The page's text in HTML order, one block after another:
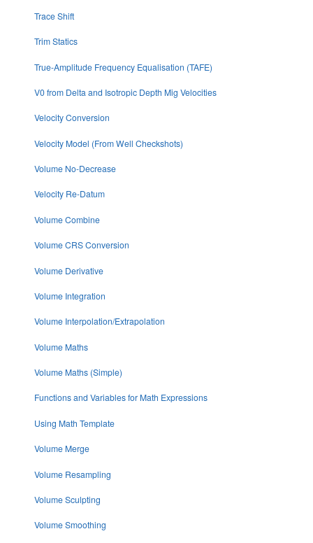
Trace Shift
Trim Statics
True-Amplitude Frequency Equalisation (TAFE)
V0 from Delta and Isotropic Depth Mig Velocities
Velocity Conversion
Velocity Model (From Well Checkshots)
Volume No-Decrease
Velocity Re-Datum
Volume Combine
Volume CRS Conversion
Volume Derivative
Volume Integration
Volume Interpolation/Extrapolation
Volume Maths
Volume Maths (Simple)
Functions and Variables for Math Expressions
Using Math Template
Volume Merge
Volume Resampling
Volume Sculpting
Volume Smoothing